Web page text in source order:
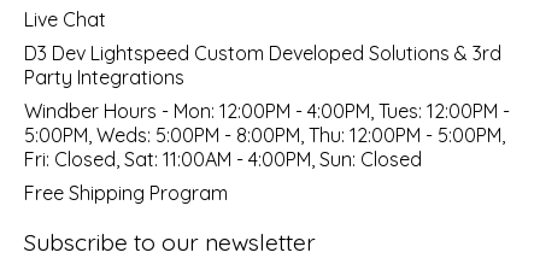
Live Chat
D3 Dev Lightspeed Custom Developed Solutions & 3rd
Party Integrations
Windber Hours - Mon: 12:00PM - 4:00PM, Tues: 12:00PM -
5:00PM, Weds: 5:00PM - 8:00PM, Thu: 12:00PM - 5:00PM,
Fri: Closed, Sat: 11:00AM - 4:00PM, Sun: Closed
Free Shipping Program
Subscribe to our newsletter